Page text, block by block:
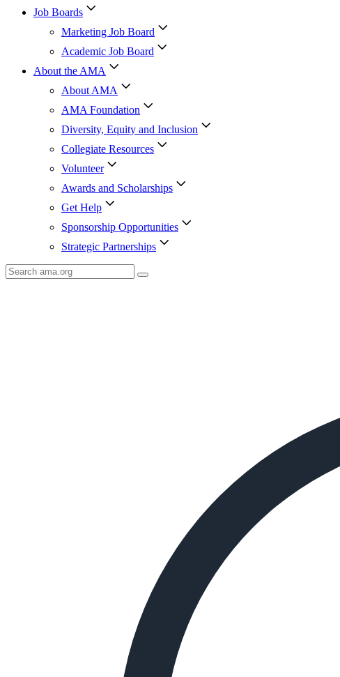
Job Boards
Marketing Job Board
Academic Job Board
About the AMA
About AMA
AMA Foundation
Diversity, Equity and Inclusion
Collegiate Resources
Volunteer
Awards and Scholarships
Get Help
Sponsorship Opportunities
Strategic Partnerships
Search
AMA